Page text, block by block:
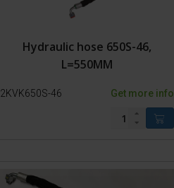
Steel
Model 650-SP2 Hydro
Model 650-SP2
Model 650-SP1
Bull chute
Lead-in pen model 500-1
Lead-in pen Model 500-0
Trolley
Hydraulic hose 650S-46,
L=550MM
2KVK650S-46 Get more info